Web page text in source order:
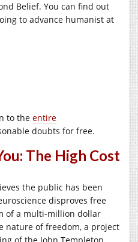
Belief. You can find out
to advance humanist at
to the entire
doubts for free.
The High Cost
the public has been
disproves free
of a multi-million dollar
nature of freedom, a project